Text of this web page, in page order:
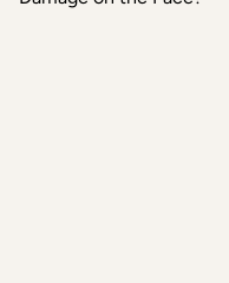
tightening, texture